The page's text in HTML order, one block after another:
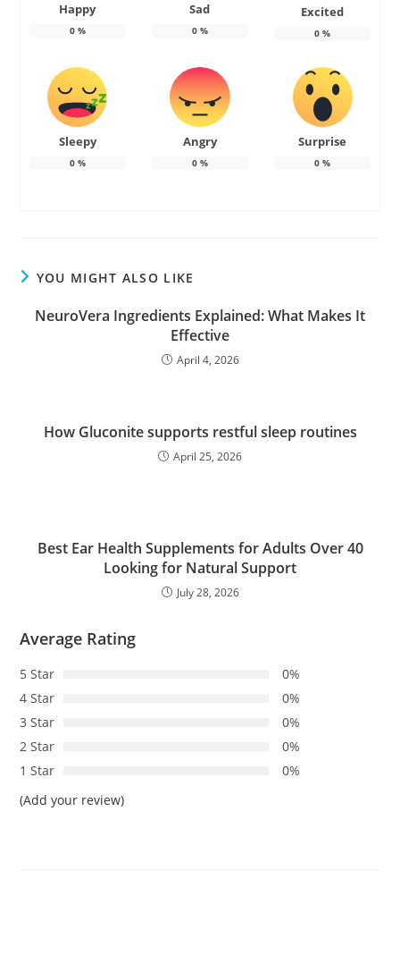
Happy
0%
Sad
0%
Excited
0 %
Sleepy
0%
Angry
0%
Surprise
0 %
YOU MIGHT ALSO LIKE
NeuroVera Ingredients Explained: What Makes It
Effective
April 4, 2026
How Gluconite supports restful sleep routines
April 25, 2026
Best Ear Health Supplements for Adults Over 40
Looking for Natural Support
July 28, 2026
Average Rating
5 Star
0%
4 Star
0%
3 Star
0%
2 Star
0%
1 Star
0%
(Add your review)